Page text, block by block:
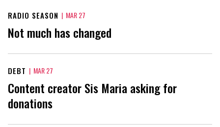
RADIO SEASON | MAR 27
Not much has changed
DEBT | MAR 27
Content creator Sis Maria asking for
donations